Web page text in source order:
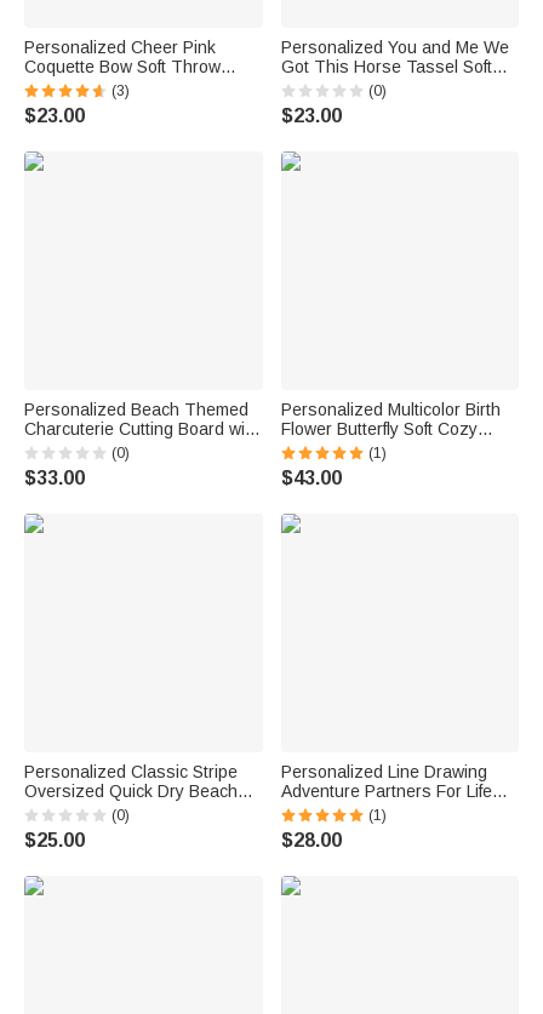
Personalized Cheer Pink
Coquette Bow Soft Throw
Blanket with Name Home
Decor Birthday Team Gift for
Cheerleaders Girls
(3)
$23.00
Personalized You and Me We
Got This Horse Tassel Soft
Throw Blanket with Name
Bedroom Housewarming
Anniversary Gift for Couple
(0)
$23.00
Personalized Beach Themed
Charcuterie Cutting Board with
Name and Text Housewarming
Wedding Gift for Family Best
Friends
(0)
$33.00
Personalized Multicolor Birth
Flower Butterfly Soft Cozy
Hooded Blanket with Name
Daily Use Birthday Gift for
Family Friend
(1)
$43.00
Personalized Classic Stripe
Oversized Quick Dry Beach
Towel with Name Summer
Vacation Beach Party Birthday
Gift for Friends Family
(0)
$25.00
Personalized Line Drawing
Adventure Partners For Life
Tassel Soft Throw Blanket with
Name Home Decor Birthday
Anniversary Housewarming
(1)
$28.00